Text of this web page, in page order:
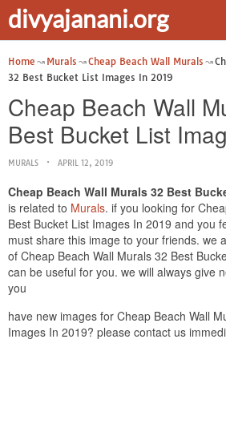
divyajanani.org
Home Murals Cheap Beach Wall Murals
32 Best Bucket List Images In 2019
Cheap Beach Wall
Best Bucket List
MURALS APRIL 12, 2019
Cheap Beach Wall Murals 32 Best
is related to Murals. if you looking for
Best Bucket List Images In 2019 and you
must share this image to your friends. we
of Cheap Beach Wall Murals 32 Best
can be useful for you. we will always give
you
have new images for Cheap Beach Wall
Images In 2019? please contact us